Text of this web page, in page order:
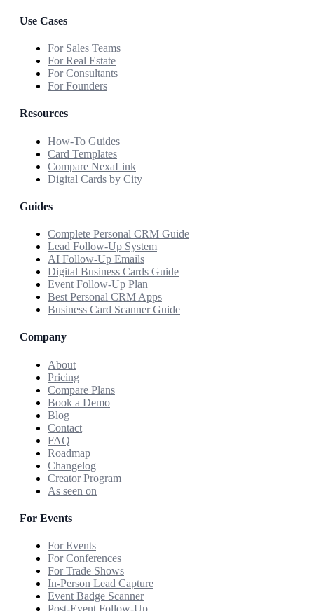
Use Cases
For Sales Teams
For Real Estate
For Consultants
For Founders
Resources
How-To Guides
Card Templates
Compare NexaLink
Digital Cards by City
Guides
Complete Personal CRM Guide
Lead Follow-Up System
AI Follow-Up Emails
Digital Business Cards Guide
Event Follow-Up Plan
Best Personal CRM Apps
Business Card Scanner Guide
Company
About
Pricing
Compare Plans
Book a Demo
Blog
Contact
FAQ
Roadmap
Changelog
Creator Program
As seen on
For Events
For Events
For Conferences
For Trade Shows
In-Person Lead Capture
Event Badge Scanner